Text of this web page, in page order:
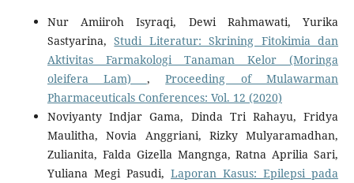
Nur Amiiroh Isyraqi, Dewi Rahmawati, Yurika
Sastyarina,Studi Literatur: Skrining Fitokimia dan
Aktivitas Farmakologi Tanaman Kelor (Moringa
oleifera Lam) ,Proceeding of Mulawarman
Pharmaceuticals Conferences: Vol. 12 (2020)
Noviyanty Indjar Gama, Dinda Tri Rahayu, Fridya
Maulitha, Novia Anggriani, Rizky Mulyaramadhan,
Zulianita, Falda Gizella Mangnga, Ratna Aprilia Sari,
Yuliana Megi Pasudi, Laporan Kasus: Epilepsi pada